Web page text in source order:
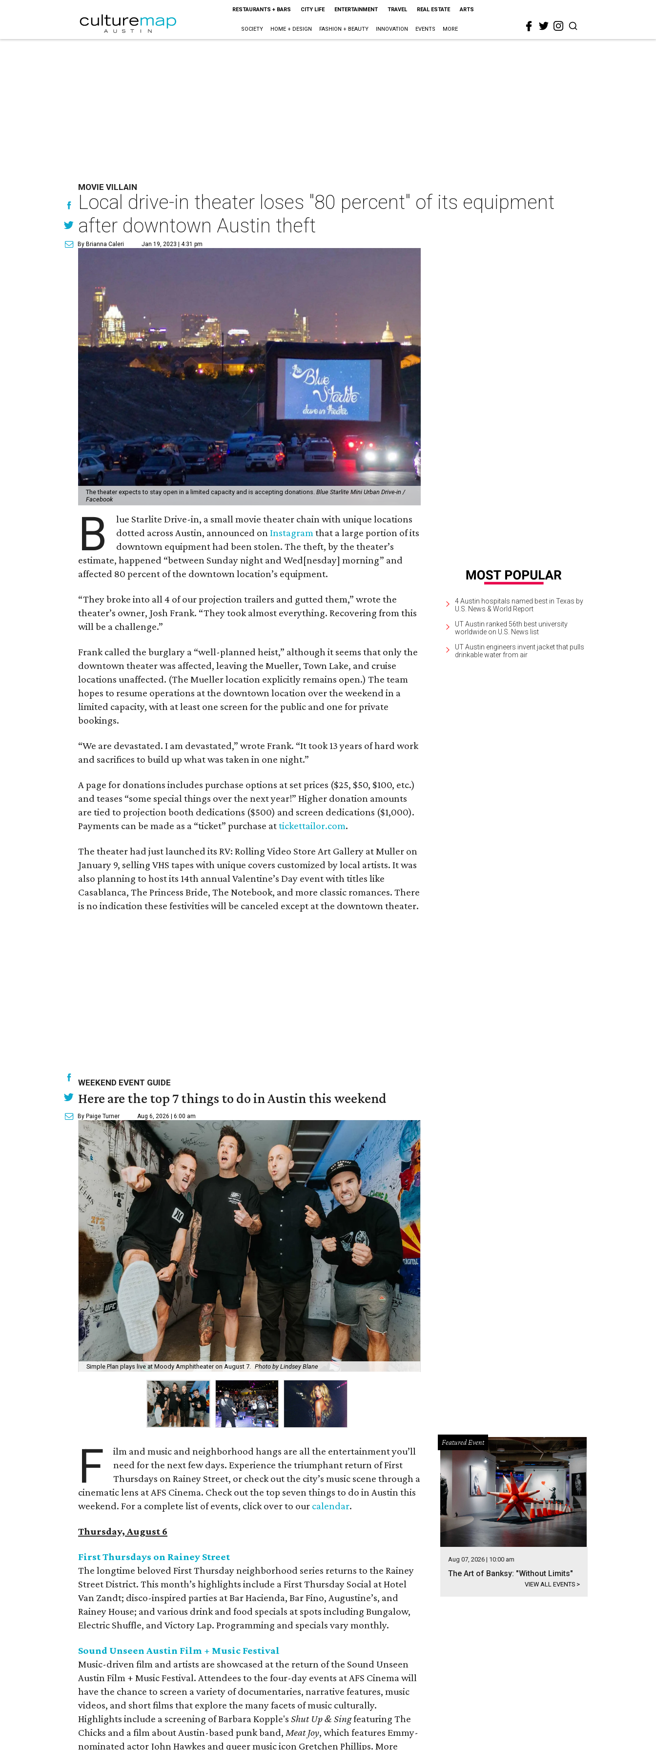
RESTAURANTS + BARS CITY LIFE ENTERTAINMENT TRAVEL REAL ESTATE ARTS
SOCIETY HOME + DESIGN FASHION + BEAUTY INNOVATION EVENTS MORE
MOVIE VILLAIN
Local drive-in theater loses "80 percent" of its equipment
after downtown Austin theft
By Brianna Caleri Jan 19, 2023 | 4:31 pm
The theater expects to stay open in a limited capacity and is accepting donations. Blue Starlite Mini Urban Drive-in /
Facebook
B
lue Starlite Drive-in, a small movie theater chain with unique locations
dotted across Austin, announced onInstagram that a large portion of its
downtown equipment had been stolen. The theft, by the theater’s
estimate, happened “between Sunday night and Wed[nesday] morning” and
affected 80 percent of the downtown location’s equipment.
“They broke into all 4 of our projection trailers and gutted them,” wrote the
theater’s owner, Josh Frank. “They took almost everything. Recovering from this
will be a challenge.”
Frank called the burglary a “well-planned heist,” although it seems that only the
downtown theater was affected, leaving the Mueller, Town Lake, and cruise
locations unaffected. (The Mueller location explicitly remains open.) The team
hopes to resume operations at the downtown location over the weekend in a
limited capacity, with at least one screen for the public and one for private
bookings.
“We are devastated. I am devastated,” wrote Frank. “It took 13 years of hard work
and sacrifices to build up what was taken in one night.”
A page for donations includes purchase options at set prices ($25, $50, $100, etc.)
and teases “some special things over the next year!” Higher donation amounts
are tied to projection booth dedications ($500) and screen dedications ($1,000).
Payments can be made as a “ticket” purchase attickettailor.com.
The theater had just launched its RV: Rolling Video Store Art Gallery at Muller on
January 9, selling VHS tapes with unique covers customized by local artists. It was
also planning to host its 14th annual Valentine’s Day event with titles like
Casablanca, The Princess Bride, The Notebook, and more classic romances. There
is no indication these festivities will be canceled except at the downtown theater.
4 Austin hospitals named best in Texas by
U.S. News & World Report
UT Austin ranked 56th best university
worldwide on U.S. News list
UT Austin engineers invent jacket that pulls
drinkable water from air
WEEKEND EVENT GUIDE
Here are the top 7 things to do in Austin this weekend
By Paige Turner Aug 6, 2026 | 6:00 am
Simple Plan plays live at Moody Amphitheater on August 7. Photo by Lindsey Blane
F
ilm and music and neighborhood hangs are all the entertainment you’ll
need for the next few days. Experience the triumphant return of First
Thursdays on Rainey Street, or check out the city’s music scene through a
cinematic lens at AFS Cinema. Check out the top seven things to do in Austin this
weekend. For a complete list of events, click over to our calendar.
Thursday, August 6
First Thursdays on Rainey Street
The longtime beloved First Thursday neighborhood series returns to the Rainey
Street District. This month’s highlights include a First Thursday Social at Hotel
Van Zandt; disco-inspired parties at Bar Hacienda, Bar Fino, Augustine’s, and
Rainey House; and various drink and food specials at spots including Bungalow,
Electric Shuffle, and Victory Lap. Programming and specials vary monthly.
Sound Unseen Austin Film + Music Festival
Music-driven film and artists are showcased at the return of the Sound Unseen
Austin Film + Music Festival. Attendees to the four-day events at AFS Cinema will
have the chance to screen a variety of documentaries, narrative features, music
videos, and short films that explore the many facets of music culturally.
Highlights include a screening of Barbara Kopple's Shut Up & Singfeaturing The
Chicks and a film about Austin-based punk band, Meat Joy, which features Emmy-
nominated actor John Hawkes and queer music icon Gretchen Phillips. More
Featured Event
Aug 07, 2026 | 10:00 am
The Art of Banksy: "Without Limits"
VIEW ALL EVENTS >